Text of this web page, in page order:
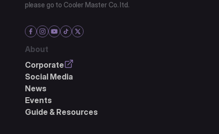
please go to Cooler Master Co. ltd.
About
Corporate
Social Media
News
Events
Guide & Resources